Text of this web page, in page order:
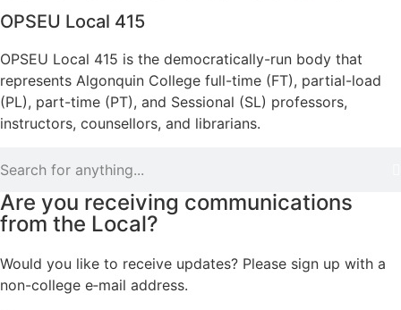
OPSEU Local 415
OPSEU Local 415 is the democratically-run body that
represents Algonquin College full-time (FT), partial-load
(PL), part-time (PT), and Sessional (SL) professors,
instructors, counsellors, and librarians.
Are you receiving communications
from the Local?
Would you like to receive updates? Please sign up with a
non-college e‑mail address.